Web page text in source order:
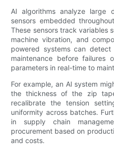
AI algorithms analyze large
sensors embedded
These sensors track variables
machine vibration, and
powered systems can detect
maintenance before failures
parameters in real-time to
For example, an AI system
the thickness of the zip
recalibrate the tension
uniformity across batches.
in supply chain
procurement based on
and costs.